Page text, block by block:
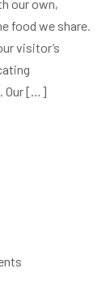
our own,
food we share.
visitor’s
Our […]